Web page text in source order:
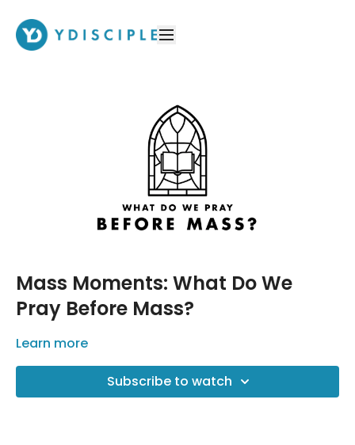
Mass Moments: What Do We
Pray Before Mass?
Learn more
Subscribe to watch